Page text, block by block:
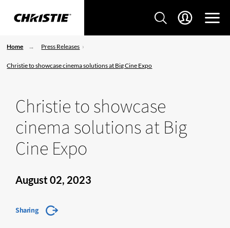
Home Press Releases
Christie to showcase cinema solutions at Big Cine Expo
Christie to showcase
cinema solutions at Big
Cine Expo
August 02, 2023
Sharing